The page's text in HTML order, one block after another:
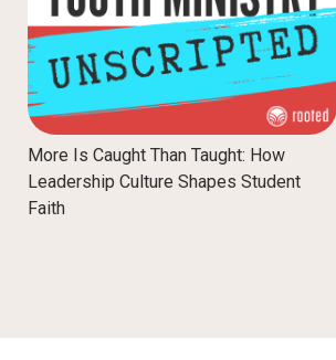
More Is Caught Than Taught: How
Leadership Culture Shapes Student
Faith